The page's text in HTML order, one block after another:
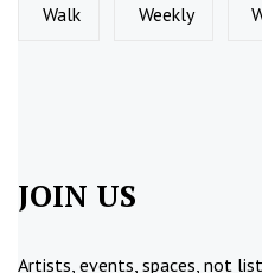
Walk Weekly
JOIN US
Artists, events, spaces, not